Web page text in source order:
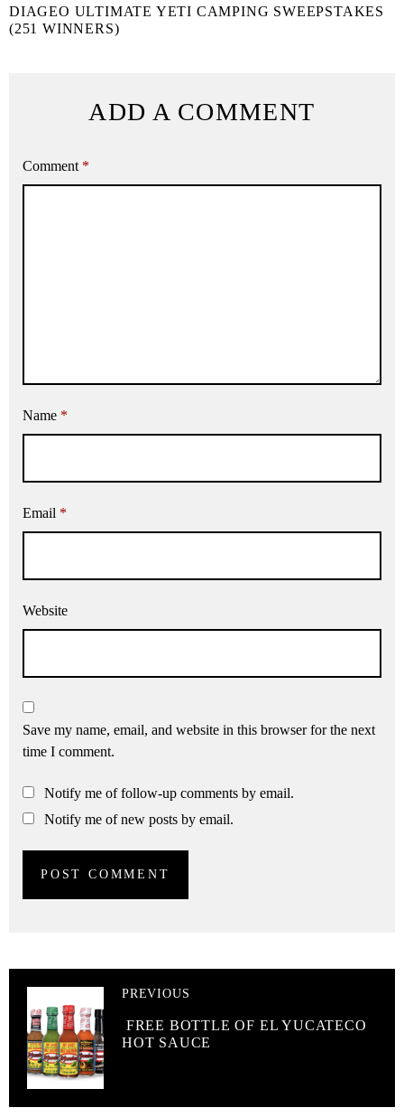
DIAGEO ULTIMATE YETI CAMPING SWEEPSTAKES
(251 WINNERS)
ADD A COMMENT
Comment *
Name *
Email *
Website
Save my name, email, and website in this browser for the next
time I comment.
Notify me of follow-up comments by email.
Notify me of new posts by email.
PREVIOUS
FREE BOTTLE OF EL YUCATECO
HOT SAUCE